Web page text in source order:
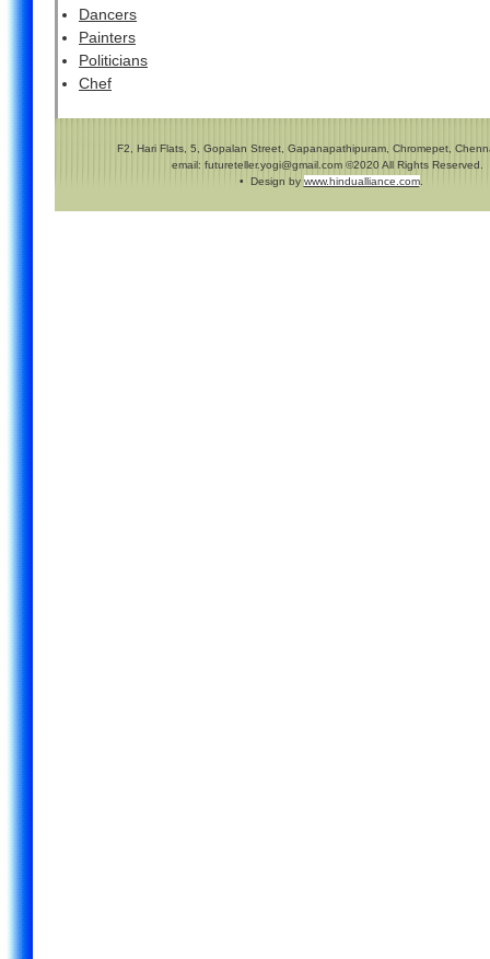
Dancers
Painters
Politicians
Chef
F2, Hari Flats, 5, Gopalan Street, Gapanapathipuram, Chromepet,
email: futureteller.yogi@gmail.com ©2020 All Rights Reserved.
• Design by www.hindualliance.com.